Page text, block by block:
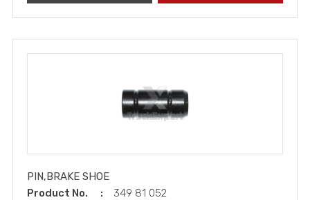
PIN,BRAKE SHOE
Product No.
349 81 052